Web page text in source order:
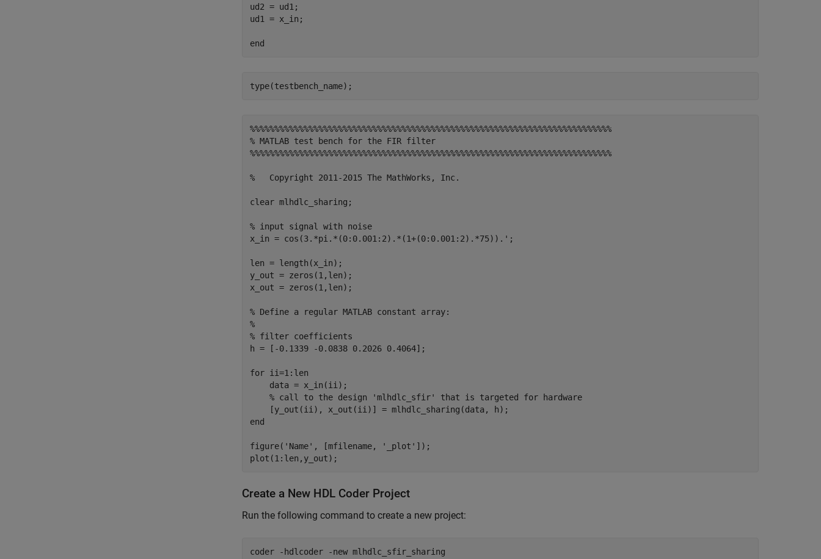
ud2 = ud1;
ud1 = x_in;
%%%%%%%%%%%%%%%%%%%%%%%%%%%%%%%%%%%%%%%%%%%%%%%%%%%%%%%%%%%%%%%%%%%%%%%%%%
% MATLAB test bench for the FIR filter
%%%%%%%%%%%%%%%%%%%%%%%%%%%%%%%%%%%%%%%%%%%%%%%%%%%%%%%%%%%%%%%%%%%%%%%%%%
%   Copyright 2011-2015 The MathWorks, Inc.
clear mlhdlc_sharing;
% input signal with noise
x_in = cos(3.*pi.*(0:0.001:2).*(1+(0:0.001:2).*75)).';
len = length(x_in);
y_out = zeros(1,len);
x_out = zeros(1,len);
% Define a regular MATLAB constant array:
%
% filter coefficients
h = [-0.1339 -0.0838 0.2026 0.4064];
for ii=1:len
    data = x_in(ii);
    % call to the design 'mlhdlc_sfir' that is targeted for hardware
    [y_out(ii), x_out(ii)] = mlhdlc_sharing(data, h);
end
figure('Name', [mfilename, '_plot']);
Create a New HDL Coder Project
Run the following command to create a new project:
coder -hdlcoder -new mlhdlc_sfir_sharing